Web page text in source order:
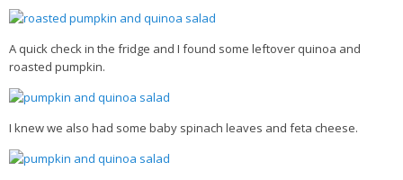
Health Info
Videos
‘Trickey’ Nutrition Questions
Healthy Living
A quick check in the fridge and I found some leftover quinoa and
roasted pumpkin.
I knew we also had some baby spinach leaves and feta cheese.